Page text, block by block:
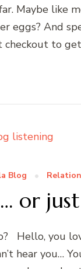
Maybe like
eggs? And
checkout to
Blog
or
Hello, you
hear you…